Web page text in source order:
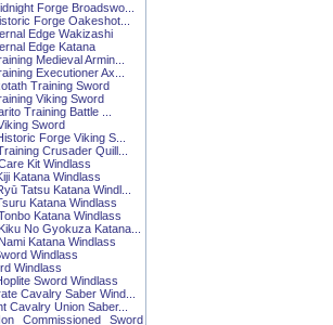
Forge Broadswo...
Forge Oakeshot...
Edge Wakizashi
Edge Katana
Medieval Armin...
Executioner Ax...
Training Sword
Viking Sword
Training Battle ...
Sword
Forge Viking S...
Crusader Quill...
Kit Windlass
Katana Windlass
Tatsu Katana Windl...
Katana Windlass
Katana Windlass
No Gyokuza Katana...
Katana Windlass
Windlass
Windlass
Sword Windlass
Cavalry Saber Wind...
Cavalry Union Saber...
Commissioned Sword